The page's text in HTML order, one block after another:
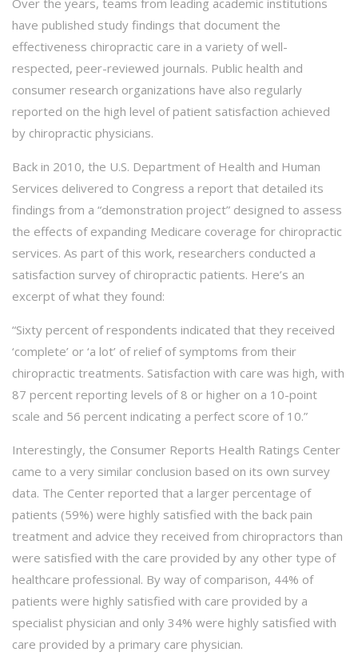
have published study findings that document the
effectiveness chiropractic care in a variety of well-
respected, peer-reviewed journals. Public health and
consumer research organizations have also regularly
reported on the high level of patient satisfaction achieved
by chiropractic physicians.
Back in 2010, the U.S. Department of Health and Human
Services delivered to Congress a report that detailed its
findings from a “demonstration project” designed to assess
the effects of expanding Medicare coverage for chiropractic
services. As part of this work, researchers conducted a
satisfaction survey of chiropractic patients. Here’s an
excerpt of what they found:
“Sixty percent of respondents indicated that they received
‘complete’ or ‘a lot’ of relief of symptoms from their
chiropractic treatments. Satisfaction with care was high, with
87 percent reporting levels of 8 or higher on a 10-point
scale and 56 percent indicating a perfect score of 10.”
Interestingly, the Consumer Reports Health Ratings Center
came to a very similar conclusion based on its own survey
data. The Center reported that a larger percentage of
patients (59%) were highly satisfied with the back pain
treatment and advice they received from chiropractors than
were satisfied with the care provided by any other type of
healthcare professional. By way of comparison, 44% of
patients were highly satisfied with care provided by a
specialist physician and only 34% were highly satisfied with
care provided by a primary care physician.